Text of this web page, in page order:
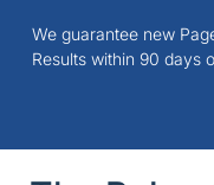
We guarantee new
Results within 90 days